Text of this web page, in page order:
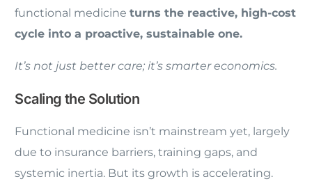
functional medicineturns the reactive, high-cost
cycle into a proactive, sustainable one.
It’s not just better care; it’s smarter economics.
Scaling the Solution
Functional medicine isn’t mainstream yet, largely
due to insurance barriers, training gaps, and
systemic inertia. But its growth is accelerating.